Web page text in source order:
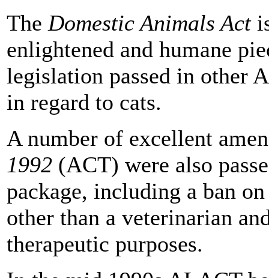
The Domestic Animals Act
enlightened and humane
legislation passed in other
in regard to cats.
A number of excellent
1992 (ACT) were also
package, including a ban
other than a veterinarian
therapeutic purposes.